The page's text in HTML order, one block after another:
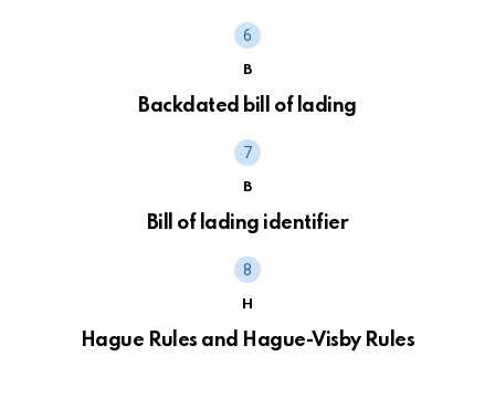
B
Backdated bill of lading
B
Bill of lading identifier
H
Hague Rules and Hague-Visby Rules